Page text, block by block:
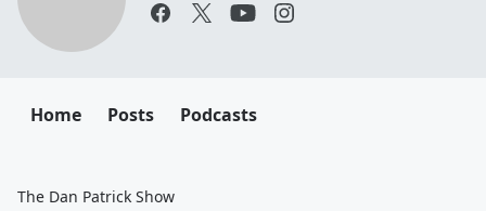
Home Posts Podcasts
The Dan Patrick Show